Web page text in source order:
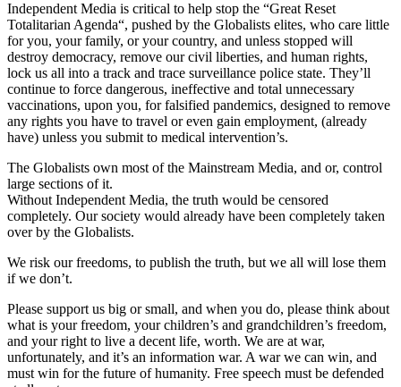
Independent Media is critical to help stop the “Great Reset
Totalitarian Agenda“, pushed by the Globalists elites, who care little
for you, your family, or your country, and unless stopped will
destroy democracy, remove our civil liberties, and human rights,
lock us all into a track and trace surveillance police state. They’ll
continue to force dangerous, ineffective and total unnecessary
vaccinations, upon you, for falsified pandemics, designed to remove
any rights you have to travel or even gain employment, (already
have) unless you submit to medical intervention’s.
The Globalists own most of the Mainstream Media, and or, control
large sections of it.
Without Independent Media, the truth would be censored
completely. Our society would already have been completely taken
over by the Globalists.
We risk our freedoms, to publish the truth, but we all will lose them
if we don’t.
Please support us big or small, and when you do, please think about
what is your freedom, your children’s and grandchildren’s freedom,
and your right to live a decent life, worth. We are at war,
unfortunately, and it’s an information war. A war we can win, and
must win for the future of humanity. Free speech must be defended